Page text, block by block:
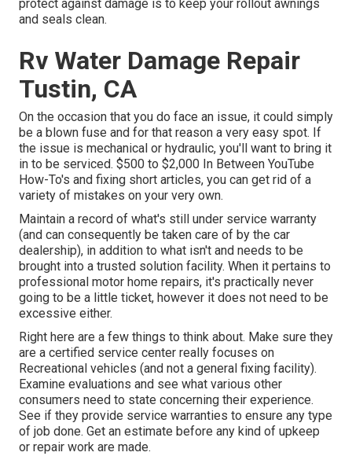
protect against damage is to keep your rollout awnings
and seals clean.
Rv Water Damage Repair
Tustin, CA
On the occasion that you do face an issue, it could simply
be a blown fuse and for that reason a very easy spot. If
the issue is mechanical or hydraulic, you'll want to bring it
in to be serviced. $500 to $2,000 In Between YouTube
How-To's and fixing short articles, you can get rid of a
variety of mistakes on your very own.
Maintain a record of what's still under service warranty
(and can consequently be taken care of by the car
dealership), in addition to what isn't and needs to be
brought into a trusted solution facility. When it pertains to
professional motor home repairs, it's practically never
going to be a little ticket, however it does not need to be
excessive either.
Right here are a few things to think about. Make sure they
are a certified service center really focuses on
Recreational vehicles (and not a general fixing facility).
Examine evaluations and see what various other
consumers need to state concerning their experience.
See if they provide service warranties to ensure any type
of job done. Get an estimate before any kind of upkeep
or repair work are made.